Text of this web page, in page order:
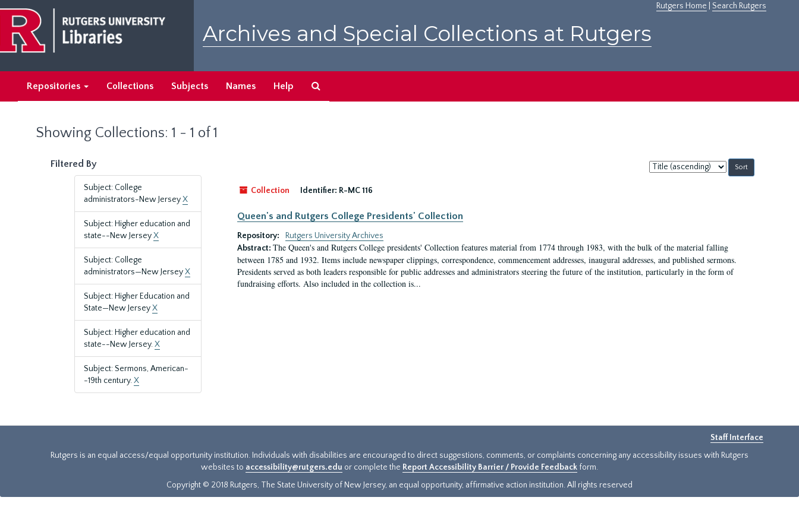
main
content
search
results
Rutgers Home Search Rutgers
Archives and Special Collections at Rutgers
Repositories Collections Subjects Names Help
Showing Collections: 1 - 1 of 1
Filtered By
Subject: College
administrators-New JerseyX
Subject: Higher education and
state--New JerseyX
Subject: College
administrators—New JerseyX
Subject: Higher Education and
State—New JerseyX
Subject: Higher education and
state--New Jersey.X
Subject: Sermons, American-
-19th century.X
Sort
by:
Collection
Identifier: R-MC 116
Queen's and Rutgers College Presidents' Collection
Repository:
Rutgers University Archives
Abstract: The Queen's and Rutgers College presidents' Collection features material from 1774 through 1983, with the bulk of the material falling
between 1785 and 1932. Items include newspaper clippings, correspondence, commencement addresses, inaugural addresses, and published sermons.
Presidents served as both leaders responsible for public addresses and administrators steering the future of the institution, particularly in the form of
fundraising efforts. Also included in the collection is...
Staff Interface
Rutgers is an equal access/equal opportunity institution. Individuals with disabilities are encouraged to direct suggestions, comments, or complaints concerning any accessibility issues with Rutgers
websites to accessibility@rutgers.edu or complete the Report Accessibility Barrier / Provide Feedback form.
Copyright © 2018 Rutgers, The State University of New Jersey, an equal opportunity, affirmative action institution. All rights reserved